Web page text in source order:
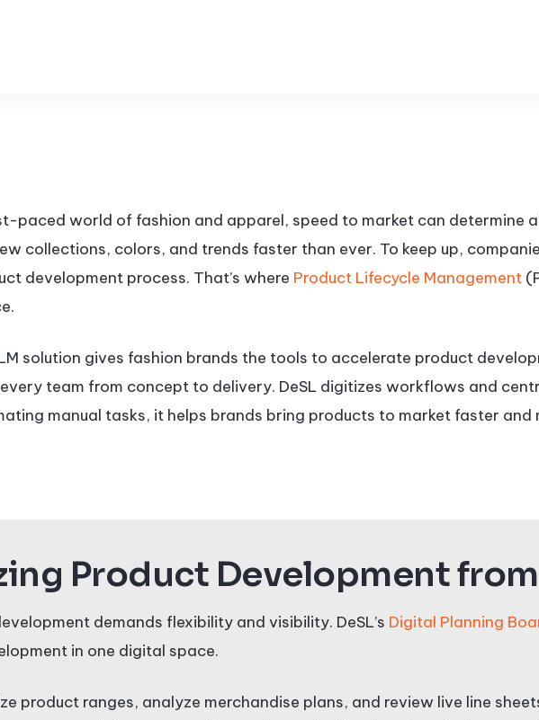
paced world of fashion and apparel, speed to market can determine a
collections, colors, and trends faster than ever. To keep up,
development process. That’s where Product Lifecycle Management
solution gives fashion brands the tools to accelerate product
team from concept to delivery. DeSL digitizes workflows and
manual tasks, it helps brands bring products to market faster and
Product Development
demands flexibility and visibility. DeSL’s Digital Planning
in one digital space.
product ranges, analyze merchandise plans, and review live line